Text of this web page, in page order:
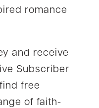
romance
and receive
Subscriber
free
of faith-